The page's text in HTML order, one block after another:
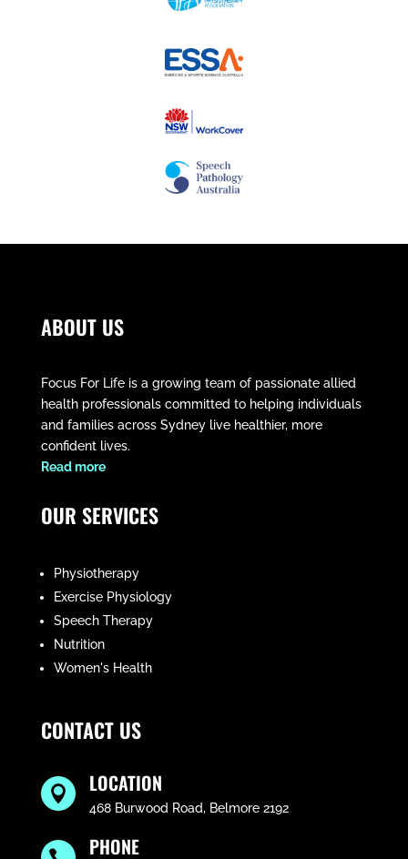
ABOUT US
Focus For Life is a growing team of passionate allied
health professionals committed to helping individuals
and families across Sydney live healthier, more
confident lives.
​Read more
OUR SERVICES
Physiotherapy
Exercise Physiology
Speech Therapy
Nutrition
Women's Health
CONTACT US
 LOCATION
468 Burwood Road, Belmore 2192
PHONE